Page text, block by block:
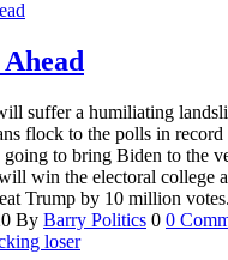
suffer a humiliating
flock to the polls in
to bring Biden to the
win the electoral college
Trump by 10 million votes.
By Barry Politics 0 0